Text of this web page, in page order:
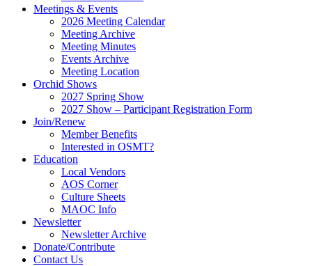
Meetings & Events
2026 Meeting Calendar
Meeting Archive
Meeting Minutes
Events Archive
Meeting Location
Orchid Shows
2027 Spring Show
2027 Show – Participant Registration Form
Join/Renew
Member Benefits
Interested in OSMT?
Education
Local Vendors
AOS Corner
Culture Sheets
MAOC Info
Newsletter
Newsletter Archive
Donate/Contribute
Contact Us